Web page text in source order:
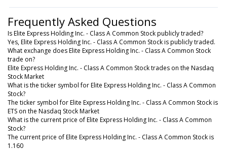
Frequently Asked Questions
Is Elite Express Holding Inc. - Class A Common Stock publicly traded?
Yes, Elite Express Holding Inc. - Class A Common Stock is publicly traded.
What exchange does Elite Express Holding Inc. - Class A Common Stock
trade on?
Elite Express Holding Inc. - Class A Common Stock trades on the Nasdaq
Stock Market
What is the ticker symbol for Elite Express Holding Inc. - Class A Common
Stock?
The ticker symbol for Elite Express Holding Inc. - Class A Common Stock is
ETS on the Nasdaq Stock Market
What is the current price of Elite Express Holding Inc. - Class A Common
Stock?
The current price of Elite Express Holding Inc. - Class A Common Stock is
1.160